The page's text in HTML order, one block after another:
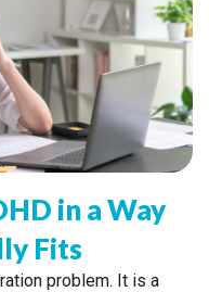
in a Way
Fits
problem. It is a